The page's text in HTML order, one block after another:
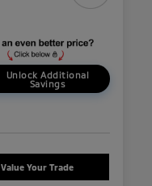
Unlock Additional
Savings
Value Your Trade